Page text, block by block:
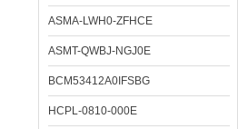
ASMA-LWH0-ZFHCE
ASMT-QWBJ-NGJ0E
BCM53412A0IFSBG
HCPL-0810-000E